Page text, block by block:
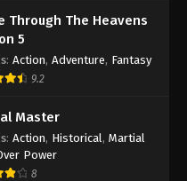
God Emperor
186 Subtitle
- Supreme God Emperor
186 Subtitle - July 11, 2022
God Emperor
185 Subtitle
- Supreme God Emperor
Through The Heavens
5
: Action, Adventure, Fantasy
9.2
Master
: Action, Historical , Martial
Power
8